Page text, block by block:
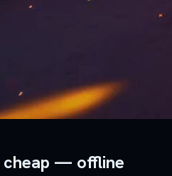
cheap — offline